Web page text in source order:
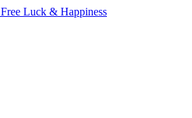
Luck & Happiness